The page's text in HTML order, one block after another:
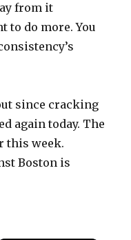
from it
to do more. You
since cracking
again today. The
this week.
Boston is